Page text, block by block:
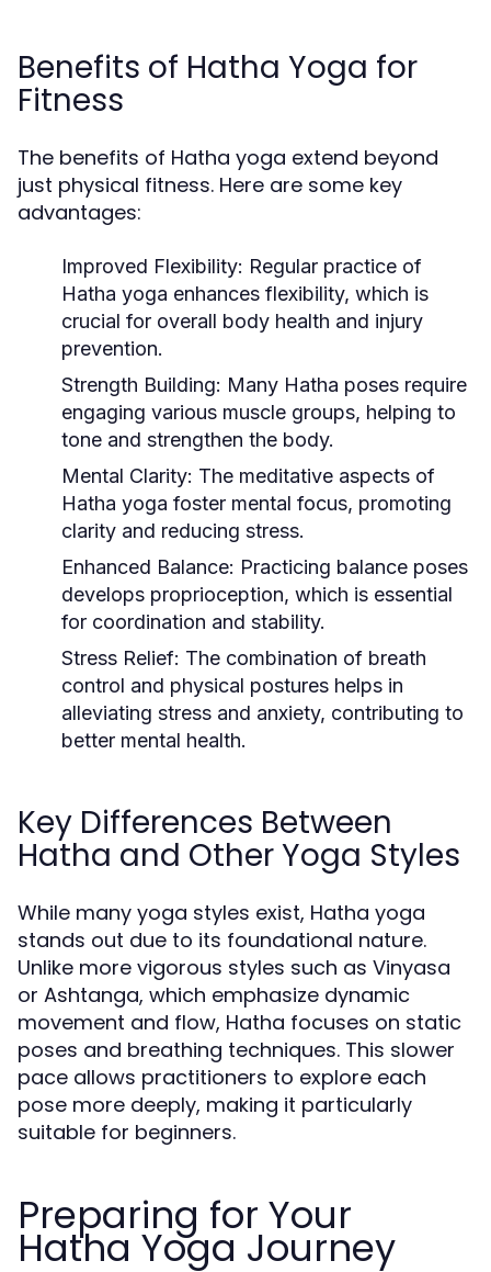
Benefits of Hatha Yoga for
Fitness
The benefits of Hatha yoga extend beyond
just physical fitness. Here are some key
advantages:
Improved Flexibility: Regular practice of
Hatha yoga enhances flexibility, which is
crucial for overall body health and injury
prevention.
Strength Building: Many Hatha poses require
engaging various muscle groups, helping to
tone and strengthen the body.
Mental Clarity: The meditative aspects of
Hatha yoga foster mental focus, promoting
clarity and reducing stress.
Enhanced Balance: Practicing balance poses
develops proprioception, which is essential
for coordination and stability.
Stress Relief: The combination of breath
control and physical postures helps in
alleviating stress and anxiety, contributing to
better mental health.
Key Differences Between
Hatha and Other Yoga Styles
While many yoga styles exist, Hatha yoga
stands out due to its foundational nature.
Unlike more vigorous styles such as Vinyasa
or Ashtanga, which emphasize dynamic
movement and flow, Hatha focuses on static
poses and breathing techniques. This slower
pace allows practitioners to explore each
pose more deeply, making it particularly
suitable for beginners.
Preparing for Your
Hatha Yoga Journey